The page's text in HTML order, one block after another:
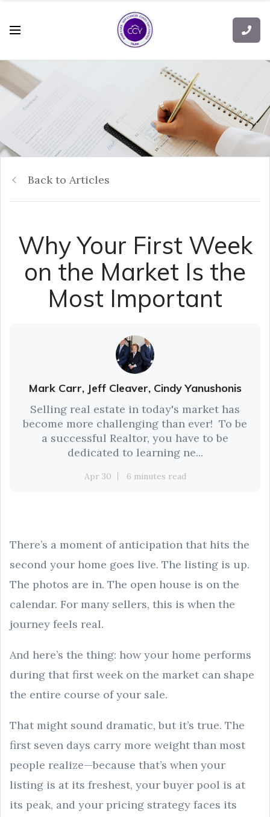
Back to Articles
Why Your First Week
on the Market Is the
Most Important
Mark Carr, Jeff Cleaver, Cindy Yanushonis
Selling real estate in today's market has
become more challenging than ever! To be
a successful Realtor, you have to be
dedicated to learning ne...
Apr 30 6 minutes read
There’s a moment of anticipation that hits the
second your home goes live. The listing is up.
The photos are in. The open house is on the
calendar. For many sellers, this is when the
journey feels real.
And here’s the thing: how your home performs
during that first week on the market can shape
the entire course of your sale.
That might sound dramatic, but it’s true. The
first seven days carry more weight than most
people realize—because that’s when your
listing is at its freshest, your buyer pool is at
its peak, and your pricing strategy faces its